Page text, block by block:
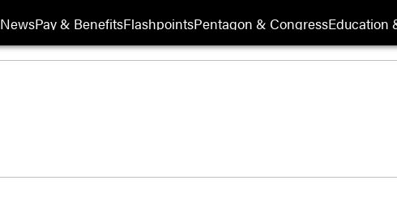
NewsPay & BenefitsFlashpointsPentagon & CongressEducation